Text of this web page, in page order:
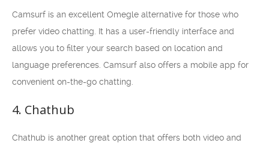
Camsurf is an excellent Omegle alternative for those who
prefer video chatting. It has a user-friendly interface and
allows you to filter your search based on location and
language preferences. Camsurf also offers a mobile app for
convenient on-the-go chatting.
4. Chathub
Chathub is another great option that offers both video and